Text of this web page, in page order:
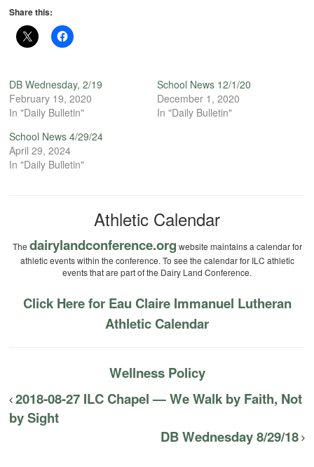
Share this:
DB Wednesday, 2/19
February 19, 2020
In "Daily Bulletin"
School News 12/1/20
December 1, 2020
In "Daily Bulletin"
School News 4/29/24
April 29, 2024
In "Daily Bulletin"
Athletic Calendar
The dairylandconference.org website maintains a calendar for
athletic events within the conference. To see the calendar for ILC athletic
events that are part of the Dairy Land Conference.
Click Here for Eau Claire Immanuel Lutheran
Athletic Calendar
Wellness Policy
2018-08-27 ILC Chapel — We Walk by Faith, Not
by Sight
DB Wednesday 8/29/18